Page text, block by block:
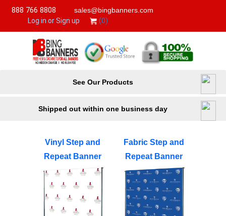
888 766 8808 sales@bingbanners.com
(0)
Log in or Sign up
See Our Products
Shipped out within one business day
Vinyl Step and
Repeat Banner
Fabric Step and
Repeat Banner